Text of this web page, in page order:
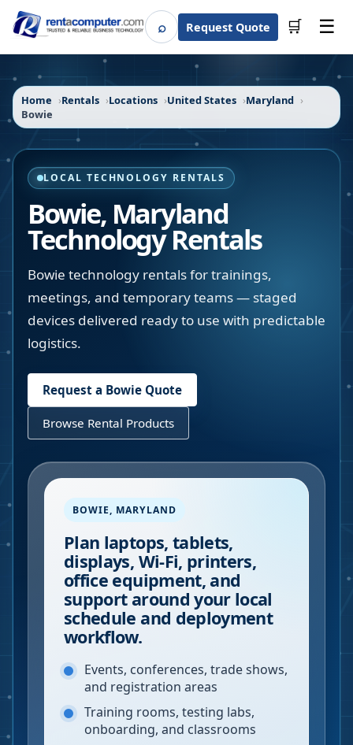
⌕SearchRequest Quote 🛒 ☰
Home Rentals Locations United States
Maryland
Bowie
LOCAL TECHNOLOGY RENTALS
Bowie, Maryland
Technology Rentals
Bowie technology rentals for trainings,
meetings, and temporary teams — staged
devices delivered ready to use with predictable
logistics.
Request a Bowie Quote
Browse Rental Products
BOWIE, MARYLAND
Plan laptops, tablets,
displays, Wi-Fi, printers,
office equipment, and
support around your local
schedule and deployment
workflow.
Events, conferences, trade shows,
and registration areas
Training rooms, testing labs,
onboarding, and classrooms